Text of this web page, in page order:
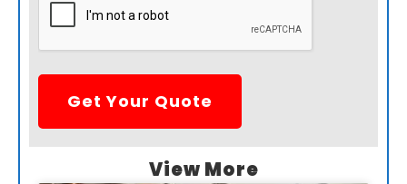
View More